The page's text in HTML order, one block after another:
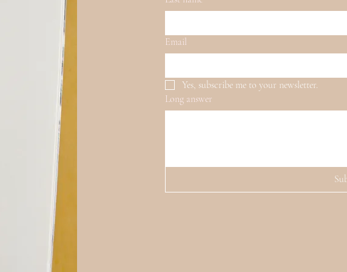
Email
Yes, subscribe me to your newsletter.
Long answer